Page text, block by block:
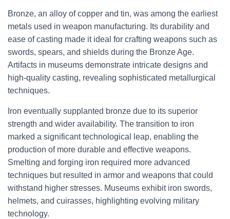
Bronze, an alloy of copper and tin, was among the earliest
metals used in weapon manufacturing. Its durability and
ease of casting made it ideal for crafting weapons such as
swords, spears, and shields during the Bronze Age.
Artifacts in museums demonstrate intricate designs and
high-quality casting, revealing sophisticated metallurgical
techniques.
Iron eventually supplanted bronze due to its superior
strength and wider availability. The transition to iron
marked a significant technological leap, enabling the
production of more durable and effective weapons.
Smelting and forging iron required more advanced
techniques but resulted in armor and weapons that could
withstand higher stresses. Museums exhibit iron swords,
helmets, and cuirasses, highlighting evolving military
technology.